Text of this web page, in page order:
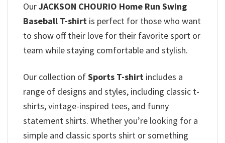
OurJACKSON CHOURIO Home Run Swing
Baseball T-shirt is perfect for those who want
to show off their love for their favorite sport or
team while staying comfortable and stylish.
Our collection ofSports T-shirt includes a
range of designs and styles, including classic t-
shirts, vintage-inspired tees, and funny
statement shirts. Whether you’re looking for a
simple and classic sports shirt or something